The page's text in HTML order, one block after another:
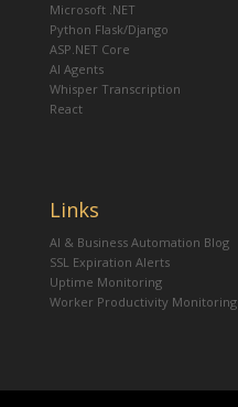
Microsoft .NET
Python Flask/Django
ASP.NET Core
AI Agents
Whisper Transcription
React
Links
AI & Business Automation Blog
SSL Expiration Alerts
Uptime Monitoring
Worker Productivity Monitoring